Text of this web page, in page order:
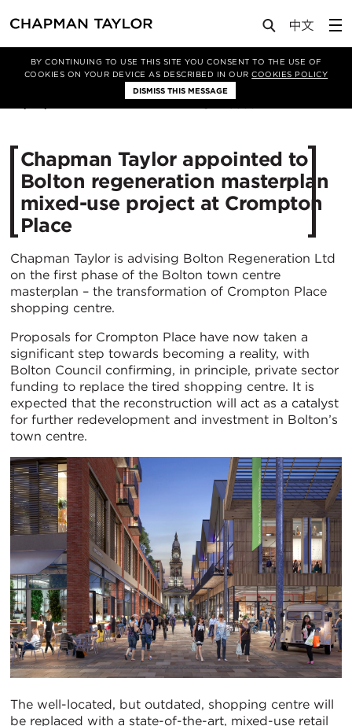
BY CONTINUING TO USE THIS SITE YOU CONSENT TO THE USE OF
COOKIES ON YOUR DEVICE AS DESCRIBED IN OURCOOKIES POLICY
DISMISS THIS MESSAGE
Media News Article
Chapman Taylor appointed to
Bolton regeneration masterplan
mixed-use project at Crompton
Place
Chapman Taylor is advising Bolton Regeneration Ltd
on the first phase of the Bolton town centre
masterplan – the transformation of Crompton Place
shopping centre.
Proposals for Crompton Place have now taken a
significant step towards becoming a reality, with
Bolton Council confirming, in principle, private sector
funding to replace the tired shopping centre. It is
expected that the reconstruction will act as a catalyst
for further redevelopment and investment in Bolton’s
town centre.
The well-located, but outdated, shopping centre will
be replaced with a state-of-the-art, mixed-use retail